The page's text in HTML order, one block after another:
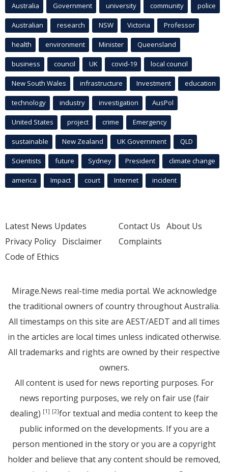
Australia Government university community police
Australian research NSW Victoria Professor
health environment Minister Queensland
business council UK covid-19 local council
New South Wales infrastructure Investment education
technology industry investigation AusPol
United States project crime Emergency
sustainable New Zealand UK Government QLD
Scientists future Sydney President climate change
america Impact court Internet incident
Latest News Updates
Privacy Policy Disclaimer
Code of Ethics
Contact Us About Us
Complaints
Mirage.News real-time media portal. We acknowledge
the traditional owners of country throughout Australia.
All timestamps on this site are AEST/AEDT and all times
in the articles are local times unless indicated otherwise.
All trademarks and rights are owned by their respective
owners.
All content is used for news reporting purposes. For
news reporting purposes, we rely on fair use (fair
dealing) [1] [2]for textual and media content to keep the
public informed on the developments. If you are a
person mentioned in the story or you are a copyright
holder and believe that any content should be removed,